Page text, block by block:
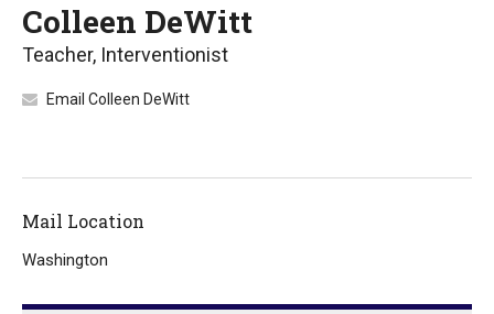
Colleen DeWitt
Teacher, Interventionist
Email Colleen DeWitt
Mail Location
Washington